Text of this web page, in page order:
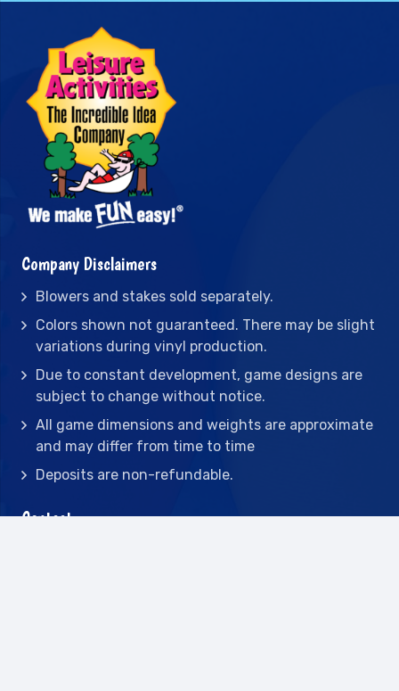
Company Disclaimers
Blowers and stakes sold separately.
Colors shown not guaranteed. There may be slight
variations during vinyl production.
Due to constant development, game designs are
subject to change without notice.
All game dimensions and weights are approximate
and may differ from time to time
Deposits are non-refundable.
Contact